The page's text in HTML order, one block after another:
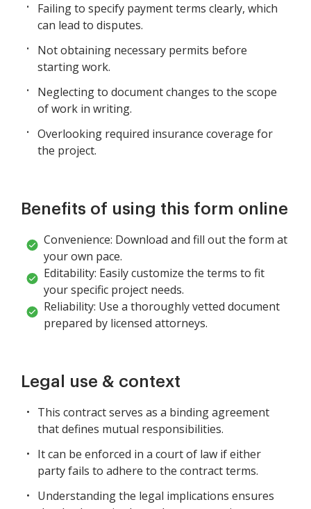
Failing to specify payment terms clearly, which
can lead to disputes.
Not obtaining necessary permits before
starting work.
Neglecting to document changes to the scope
of work in writing.
Overlooking required insurance coverage for
the project.
Benefits of using this form online
Convenience: Download and fill out the form at
your own pace.
Editability: Easily customize the terms to fit
your specific project needs.
Reliability: Use a thoroughly vetted document
prepared by licensed attorneys.
Legal use & context
This contract serves as a binding agreement
that defines mutual responsibilities.
It can be enforced in a court of law if either
party fails to adhere to the contract terms.
Understanding the legal implications ensures